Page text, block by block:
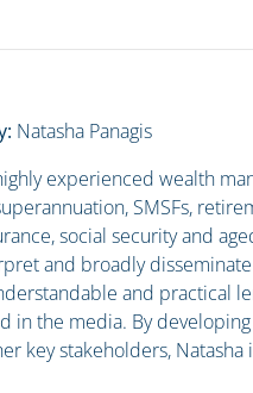
Natasha Panagis
experienced wealth
SMSFs,
social security and
and broadly
and practical
in the media. By
key stakeholders, Natasha